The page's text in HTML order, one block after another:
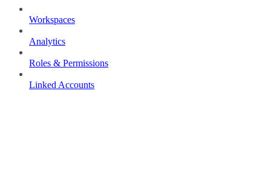
Workspaces
Analytics
Roles & Permissions
Linked Accounts